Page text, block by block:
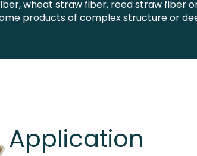
wheat straw fiber, reed straw
products of complex structure or
Application